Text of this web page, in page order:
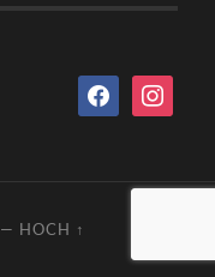
facebookinstagram
— HOCH ↑